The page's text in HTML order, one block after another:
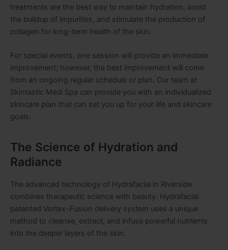
treatments are the best way to maintain hydration, avoid
the buildup of impurities, and stimulate the production of
collagen for long-term health of the skin.
For special events, one session will provide an immediate
improvement; however, the best improvement will come
from an ongoing regular schedule or plan. Our team at
Skintastic Medi Spa can provide you with an individualized
skincare plan that can set you up for your life and skincare
goals.
The Science of Hydration and
Radiance
The advanced technology of Hydrafacial in Riverside
combines therapeutic science with beauty. Hydrafacial
patented Vortex-Fusion delivery system uses a unique
method to cleanse, extract, and infuse powerful nutrients
into the deeper layers of the skin.